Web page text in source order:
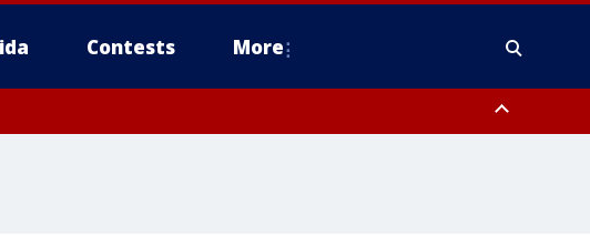
Contests More